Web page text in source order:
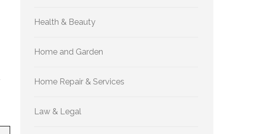
Health & Beauty
Home and Garden
Home Repair & Services
Law & Legal